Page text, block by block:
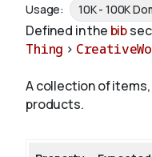
Validate
Usage: 10K - 100K
Defined in the bib
Thing >
A collection of
products.